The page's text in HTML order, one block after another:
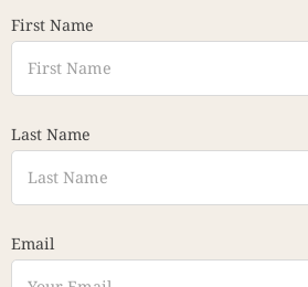
First Name
Last Name
Email